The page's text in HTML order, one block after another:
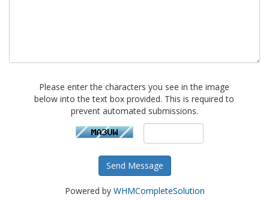
Please enter the characters you see in the image
below into the text box provided. This is required to
prevent automated submissions.
Send Message
Powered by WHMCompleteSolution